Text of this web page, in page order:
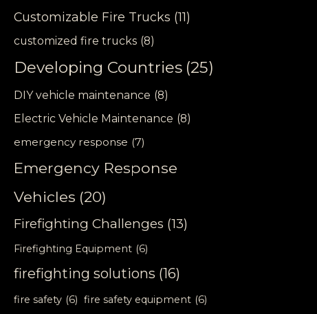
Customizable Fire Trucks (11)
customized fire trucks (8)
Developing Countries (25)
DIY vehicle maintenance (8)
Electric Vehicle Maintenance (8)
emergency response (7)
Emergency Response
Vehicles (20)
Firefighting Challenges (13)
Firefighting Equipment (6)
firefighting solutions (16)
fire safety (6) fire safety equipment (6)